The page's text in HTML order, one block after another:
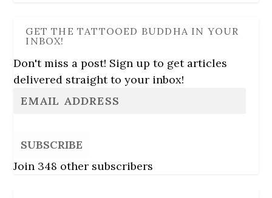
GET THE TATTOOED BUDDHA IN YOUR
INBOX!
Don't miss a post! Sign up to get articles
delivered straight to your inbox!
SUBSCRIBE
Join 348 other subscribers